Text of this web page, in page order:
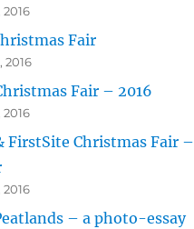
Fair
2016
Fair – 2016
FirstSite Christmas Fair –
– a photo-essay